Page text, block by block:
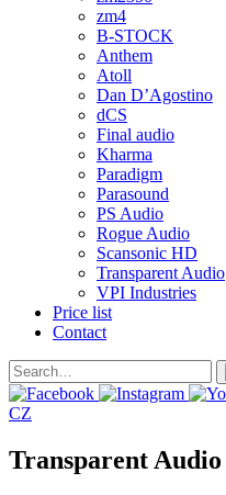
zm4
B-STOCK
Anthem
Atoll
Dan D’Agostino
dCS
Final audio
Kharma
Paradigm
Parasound
PS Audio
Rogue Audio
Scansonic HD
Transparent Audio
VPI Industries
Price list
Contact
CZ
Transparent Audio